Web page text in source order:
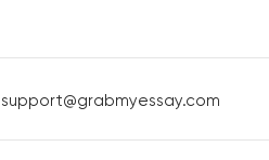
support@grabmyessay.com